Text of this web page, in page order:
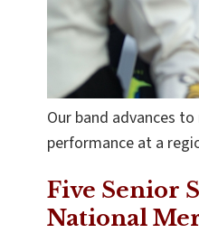
Our band advances
performance at a
Five Senior
National